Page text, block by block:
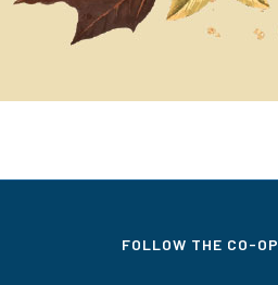
FOLLOW THE CO-OP